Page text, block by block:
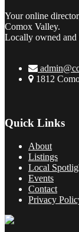
Your online
Comox Valley.
Locally owned and
1812
Quick Links
About
Listings
Local
Events
Contact
Privacy